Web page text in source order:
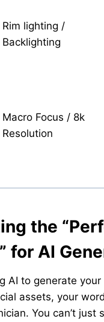
Rim lighting /
Backlighting
Macro Focus / 8k
Resolution
the
for AI
AI to generate your
assets, your
You can’t just